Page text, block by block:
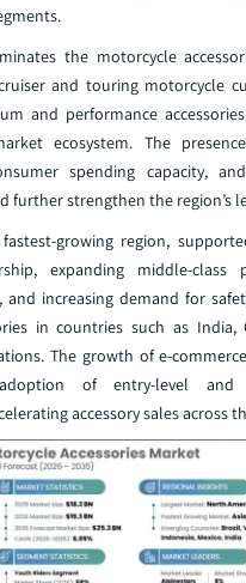
the motorcycle
and touring motorcycle
and performance
ecosystem. The
spending capacity,
further strengthen the region’s
growing region,
expanding middle-class
and increasing demand for
in countries such as India,
The growth of e-
of entry-level and
accessory sales across